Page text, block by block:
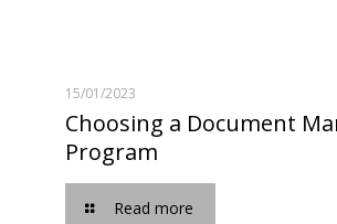
15/01/2023
Choosing a Document
Program
Read more